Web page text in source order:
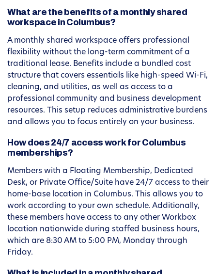
What are the benefits of a monthly shared
workspace in Columbus?
A monthly shared workspace offers professional
flexibility without the long-term commitment of a
traditional lease. Benefits include a bundled cost
structure that covers essentials like high-speed Wi-Fi,
cleaning, and utilities, as well as access to a
professional community and business development
resources. This setup reduces administrative burdens
and allows you to focus entirely on your business.
How does 24/7 access work for Columbus
memberships?
Members with a Floating Membership, Dedicated
Desk, or Private Office/Suite have 24/7 access to their
home-base location in Columbus. This allows you to
work according to your own schedule. Additionally,
these members have access to any other Workbox
location nationwide during staffed business hours,
which are 8:30 AM to 5:00 PM, Monday through
Friday.